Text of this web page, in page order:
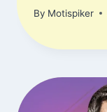
By Motispiker